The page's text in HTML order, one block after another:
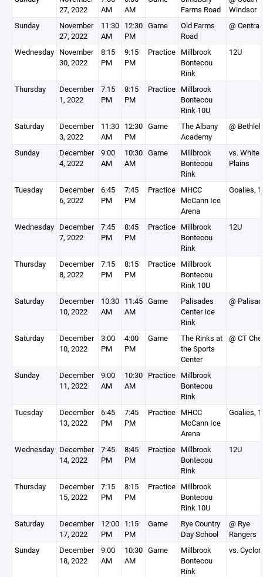
27, 2022
AM
AM
Farms Road
Windsor
Sunday
November
27, 2022
11:30
AM
12:30
PM
Game
Old Farms
Road
@ Central
Wednesday November
30, 2022
8:15
PM
9:15
PM
Practice Millbrook
Bontecou
Rink
12U
Thursday
December
1, 2022
7:15
PM
8:15
PM
Practice Millbrook
Bontecou
Rink 10U
Saturday
December
3, 2022
11:30
AM
12:30
PM
Game
The Albany
Academy
@
Sunday
December
4, 2022
9:00
AM
10:30
AM
Game
Millbrook
Bontecou
Rink
vs. White
Plains
Tuesday
December
6, 2022
6:45
PM
7:45
PM
Practice MHCC
McCann Ice
Arena
Goalies,
Wednesday December
7, 2022
7:45
PM
8:45
PM
Practice Millbrook
Bontecou
Rink
12U
Thursday
December
8, 2022
7:15
PM
8:15
PM
Practice Millbrook
Bontecou
Rink 10U
Saturday
December
10, 2022
10:30
AM
11:45
AM
Game
Palisades
Center Ice
Rink
@
Saturday
December
10, 2022
3:00
PM
4:00
PM
Game
The Rinks at
the Sports
Center
@ CT
Sunday
December
11, 2022
9:00
AM
10:30
AM
Practice Millbrook
Bontecou
Rink
Tuesday
December
13, 2022
6:45
PM
7:45
PM
Practice MHCC
McCann Ice
Arena
Goalies,
Wednesday December
14, 2022
7:45
PM
8:45
PM
Practice Millbrook
Bontecou
Rink
12U
Thursday
December
15, 2022
7:15
PM
8:15
PM
Practice Millbrook
Bontecou
Rink 10U
Saturday
December
17, 2022
12:00
PM
1:15
PM
Game
Rye Country
Day School
@ Rye
Rangers
Sunday
December
18, 2022
9:00
AM
10:30
AM
Game
Millbrook
Bontecou
Rink
vs.